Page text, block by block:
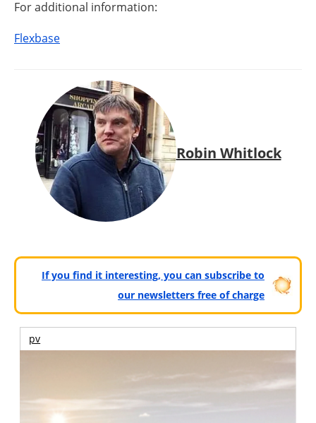
For additional information:
Flexbase
Robin Whitlock
If you find it interesting, you can subscribe to
our newsletters free of charge
pv